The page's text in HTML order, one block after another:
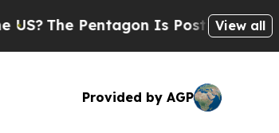
The Pentagon Is Posting CrypticView all
Provided by AGP